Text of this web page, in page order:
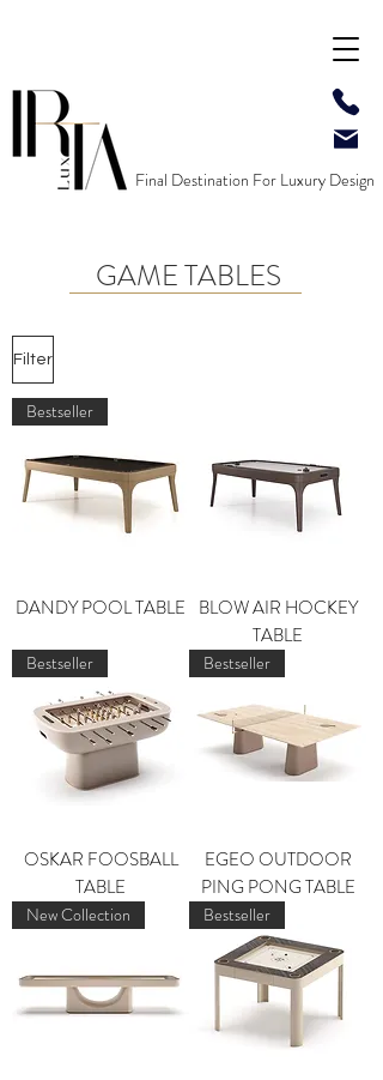
Final Destination For Luxury Design
GAME TABLES
Filter
Bestseller
DANDY POOL TABLE BLOW AIR HOCKEY
TABLE
Bestseller
OSKAR FOOSBALL
TABLE
Bestseller
EGEO OUTDOOR
PING PONG TABLE
New Collection Bestseller